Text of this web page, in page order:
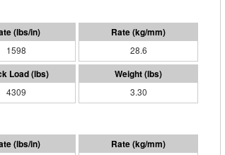
1598 28.6
4309 3.30